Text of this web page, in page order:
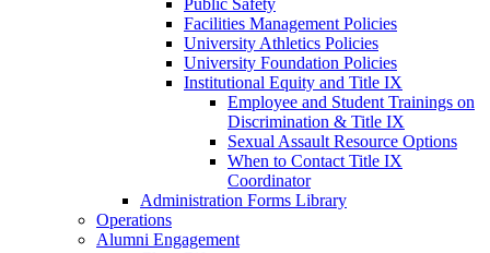
Public Safety
Facilities Management Policies
University Athletics Policies
University Foundation Policies
Institutional Equity and Title IX
Employee and Student Trainings on
Discrimination & Title IX
Sexual Assault Resource Options
When to Contact Title IX
Coordinator
Administration Forms Library
Operations
Alumni Engagement